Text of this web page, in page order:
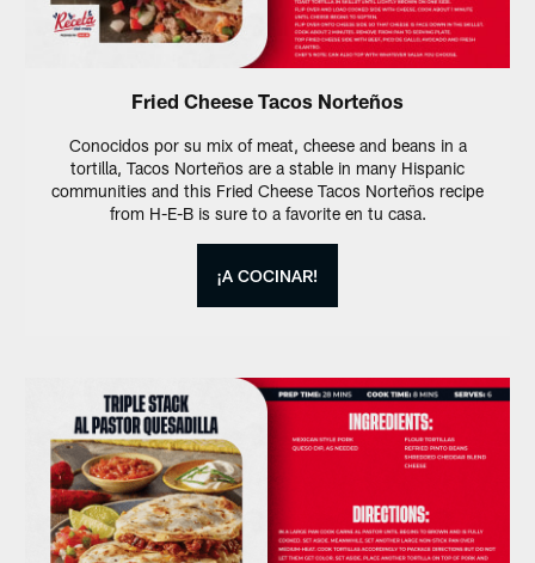
Fried Cheese Tacos Norteños
Conocidos por su mix of meat, cheese and beans in a
tortilla, Tacos Norteños are a stable in many Hispanic
communities and this Fried Cheese Tacos Norteños recipe
from H-E-B is sure to a favorite en tu casa.
¡A COCINAR!